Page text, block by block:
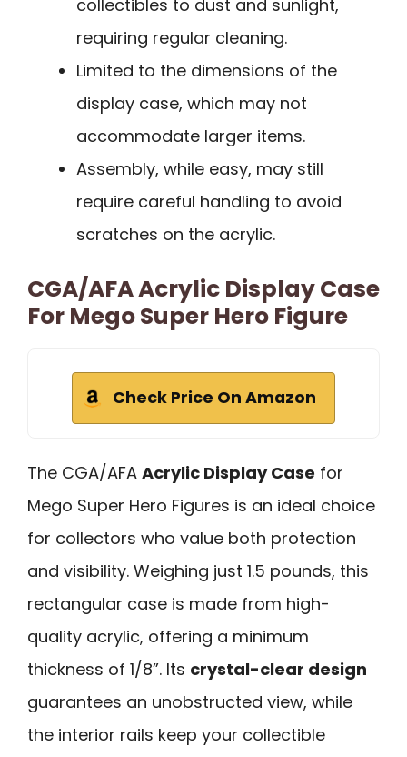
collectibles to dust and sunlight,
requiring regular cleaning.
Limited to the dimensions of the
display case, which may not
accommodate larger items.
Assembly, while easy, may still
require careful handling to avoid
scratches on the acrylic.
CGA/AFA Acrylic Display Case
For Mego Super Hero Figure
Check Price On Amazon
The CGA/AFA Acrylic Display Case for
Mego Super Hero Figures is an ideal choice
for collectors who value both protection
and visibility. Weighing just 1.5 pounds, this
rectangular case is made from high-
quality acrylic, offering a minimum
thickness of 1/8”. Its crystal-clear design
guarantees an unobstructed view, while
the interior rails keep your collectible